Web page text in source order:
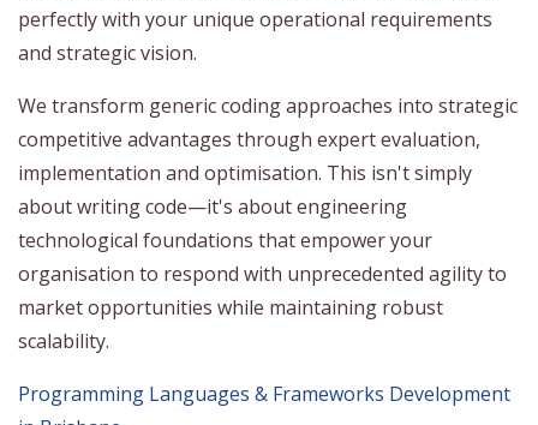
perfectly with your unique operational requirements
and strategic vision.
We transform generic coding approaches into strategic
competitive advantages through expert evaluation,
implementation and optimisation. This isn't simply
about writing code—it's about engineering
technological foundations that empower your
organisation to respond with unprecedented agility to
market opportunities while maintaining robust
scalability.
Programming Languages & Frameworks Development